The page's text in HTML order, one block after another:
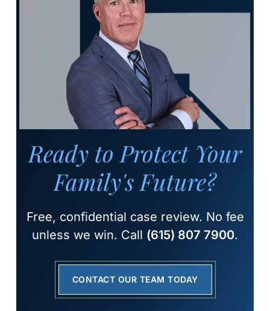
Ready to Protect Your
Family's Future?
Free, confidential case review. No fee
unless we win. Call (615) 807 7900.
CONTACT OUR TEAM TODAY